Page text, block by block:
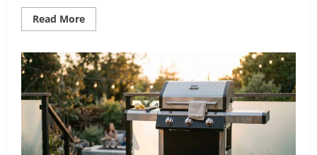
Read MoreRead
more
Spiced
Gluten
Free
Gingerbread
Cookies
Recipes
Perfect
for
the
Holidays